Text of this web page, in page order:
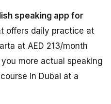
speaking app for
offers daily practice at
at AED 213/month
more actual speaking
in Dubai at a